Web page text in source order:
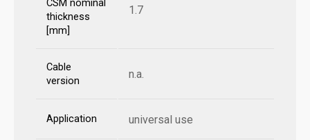
CSM nominal
thickness
[mm]
1.7
Cable
version
n.a.
Application universal use